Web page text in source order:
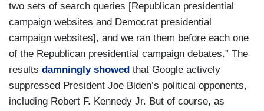
two sets of search queries [Republican presidential
campaign websites and Democrat presidential
campaign websites], and we ran them before each one
of the Republican presidential campaign debates.” The
results damningly showed that Google actively
suppressed President Joe Biden’s political opponents,
including Robert F. Kennedy Jr. But of course, as